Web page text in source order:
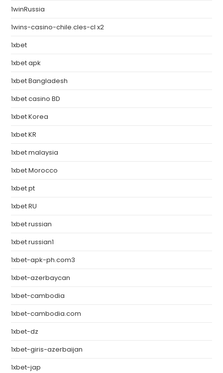
1winRussia
1wins-casino-chile.cles-cl x2
1xbet
1xbet apk
1xbet Bangladesh
1xbet casino BD
1xbet Korea
1xbet KR
1xbet malaysia
1xbet Morocco
1xbet pt
1xbet RU
1xbet russian
1xbet russian1
1xbet-apk-ph.com3
1xbet-azerbaycan
1xbet-cambodia
1xbet-cambodia.com
1xbet-dz
1xbet-giris-azerbaijan
1xbet-jap